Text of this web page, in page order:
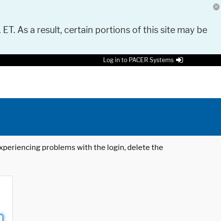
As a result, certain portions of this site may be
Log in to PACER Systems
problems with the login, delete the